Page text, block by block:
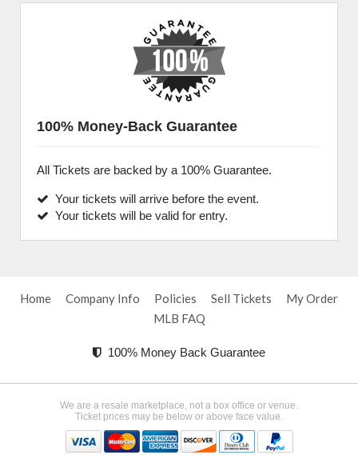
100% Money-Back Guarantee
All Tickets are backed by a 100% Guarantee.
Your tickets will arrive before the event.
Your tickets will be valid for entry.
Home Company Info Policies Sell Tickets
My Order
MLB FAQ
100% Money Back Guarantee
We are a resale marketplace, not a box office or venue.
Ticket prices may be below or above face value.